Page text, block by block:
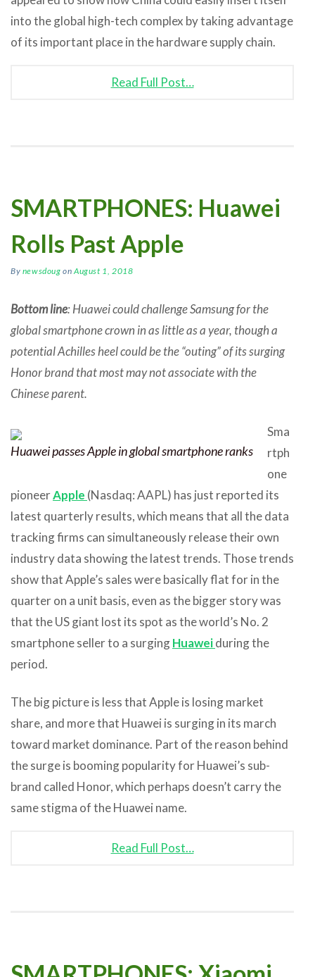
into the global high-tech complex by taking advantage
of its important place in the hardware supply chain.
Read Full Post…
SMARTPHONES: Huawei
Rolls Past Apple
By newsdoug onAugust 1, 2018
Bottom line: Huawei could challenge Samsung for the
global smartphone crown in as little as a year, though a
potential Achilles heel could be the “outing” of its surging
Honor brand that most may not associate with the
Chinese parent.
Huawei passes Apple in global smartphone ranks
Sma
rtph
one
pioneerApple (Nasdaq: AAPL) has just reported its
latest quarterly results, which means that all the data
tracking firms can simultaneously release their own
industry data showing the latest trends. Those trends
show that Apple’s sales were basically flat for in the
quarter on a unit basis, even as the bigger story was
that the US giant lost its spot as the world’s No. 2
smartphone seller to a surgingHuaweiduring the
period.
The big picture is less that Apple is losing market
share, and more that Huawei is surging in its march
toward market dominance. Part of the reason behind
the surge is booming popularity for Huawei’s sub-
brand called Honor, which perhaps doesn’t carry the
same stigma of the Huawei name.
Read Full Post…